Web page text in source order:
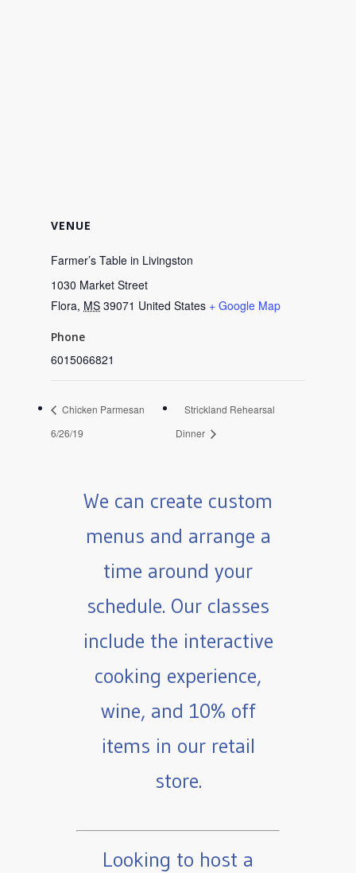
VENUE
Farmer’s Table in Livingston
1030 Market Street
Flora, MS 39071 United States + Google Map
Phone
6015066821
Chicken Parmesan
6/26/19
Strickland Rehearsal
Dinner
We can create custom
menus and arrange a
time around your
schedule. Our classes
include the interactive
cooking experience,
wine, and 10% off
items in our retail
store.
Looking to host a